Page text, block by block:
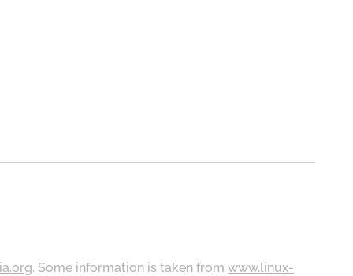
. Some information is taken fromwww.linux-